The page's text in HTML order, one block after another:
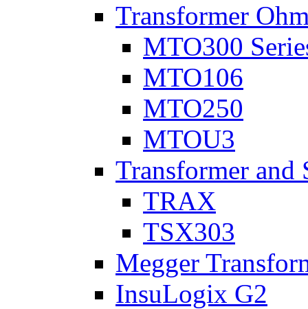
Transformer
MTO300
MTO106
MTO250
MTOU3
Transformer and
TRAX
TSX303
Megger
InsuLogix G2